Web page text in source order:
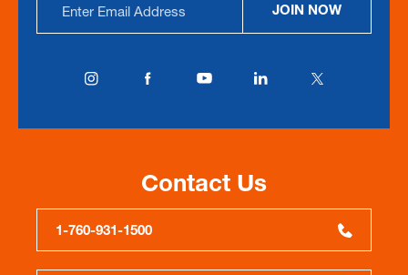
Address
JOIN NOW
Contact Us
1-760-931-1500